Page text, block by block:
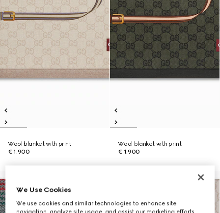
Wool blanket with print
€ 1.900
Wool blanket with print
€ 1.900
We Use Cookies
We use cookies and similar technologies to enhance site